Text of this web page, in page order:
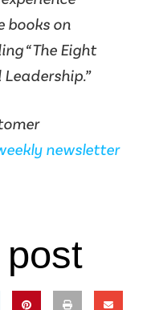
books on
“The Eight
newsletter